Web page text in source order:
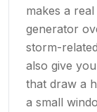
makes a
generator
storm-
also give
that draw a
a small